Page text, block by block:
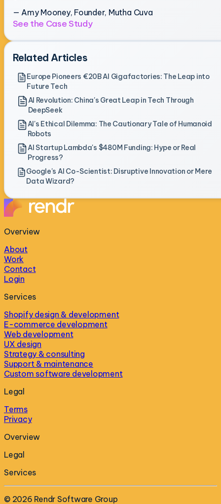
— Amy Mooney, Founder, Mutha Cuva
See the Case Study
Related Articles
Europe Pioneers €20B AI Gigafactories: The Leap into
Future Tech
AI Revolution: China's Great Leap in Tech Through
DeepSeek
AI's Ethical Dilemma: The Cautionary Tale of Humanoid
Robots
AI Startup Lambda's $480M Funding: Hype or Real
Progress?
Google's AI Co-Scientist: Disruptive Innovation or Mere
Data Wizard?
Overview
About
Work
Contact
Login
Services
Shopify design & development
E-commerce development
Web development
UX design
Strategy & consulting
Support & maintenance
Custom software development
Legal
Terms
Privacy
Overview
Legal
Services
© 2026 Rendr Software Group